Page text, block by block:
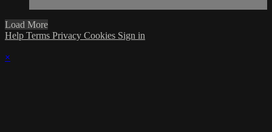
Load More
Help Terms Privacy Cookies Sign in
×